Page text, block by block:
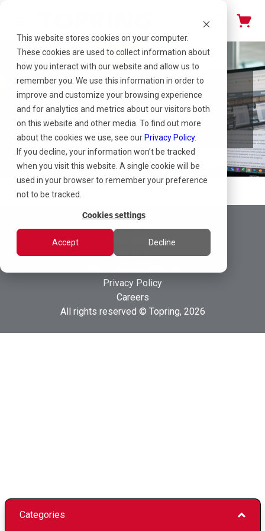
This website stores cookies on your computer.
These cookies are used to collect information about
how you interact with our website and allow us to
remember you. We use this information in order to
improve and customize your browsing experience
and for analytics and metrics about our visitors both
on this website and other media. To find out more
about the cookies we use, see our Privacy Policy.
If you decline, your information won’t be tracked
when you visit this website. A single cookie will be
used in your browser to remember your preference
not to be tracked.
Cookies settings
Accept Decline
Case Studies
Categories
Returns
Order Status
Legal Notice
Privacy Policy
Careers
All rights reserved © Topring, 2026